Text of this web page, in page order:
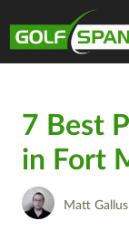
7 Best
in Fort
Matt Gallus